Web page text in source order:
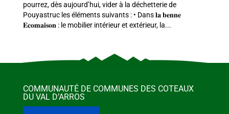
pourrez, dès aujourd’hui, vider à la déchetterie de
Pouyastruc les éléments suivants : • Dans 𝐥𝐚 𝐛𝐞𝐧𝐧𝐞
𝐄𝐜𝐨𝐦𝐚𝐢𝐬𝐨𝐧 : le mobilier intérieur et extérieur, la...
COMMUNAUTÉ DE COMMUNES DES COTEAUX
DU VAL D’ARROS